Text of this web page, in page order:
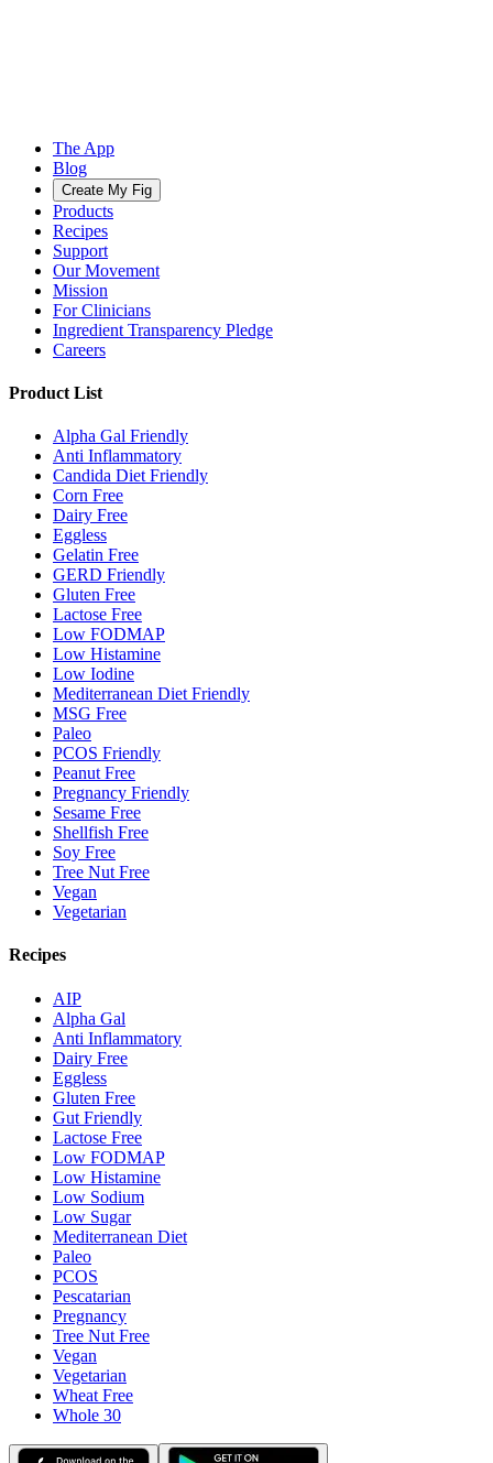
The App
Blog
Create My Fig
Products
Recipes
Support
Our Movement
Mission
For Clinicians
Ingredient Transparency Pledge
Careers
Product List
Alpha Gal Friendly
Anti Inflammatory
Candida Diet Friendly
Corn Free
Dairy Free
Eggless
Gelatin Free
GERD Friendly
Gluten Free
Lactose Free
Low FODMAP
Low Histamine
Low Iodine
Mediterranean Diet Friendly
MSG Free
Paleo
PCOS Friendly
Peanut Free
Pregnancy Friendly
Sesame Free
Shellfish Free
Soy Free
Tree Nut Free
Vegan
Vegetarian
Recipes
AIP
Alpha Gal
Anti Inflammatory
Dairy Free
Eggless
Gluten Free
Gut Friendly
Lactose Free
Low FODMAP
Low Histamine
Low Sodium
Low Sugar
Mediterranean Diet
Paleo
PCOS
Pescatarian
Pregnancy
Tree Nut Free
Vegan
Vegetarian
Wheat Free
Whole 30